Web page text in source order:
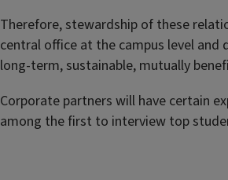
Therefore, stewardship of these
central office at the campus level
long-term, sustainable, mutually
Corporate partners will have certain
among the first to interview top